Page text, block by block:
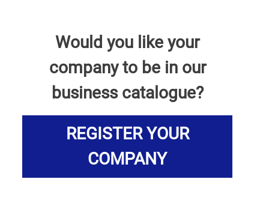
Would you like your
company to be in our
business catalogue?
REGISTER YOUR
COMPANY